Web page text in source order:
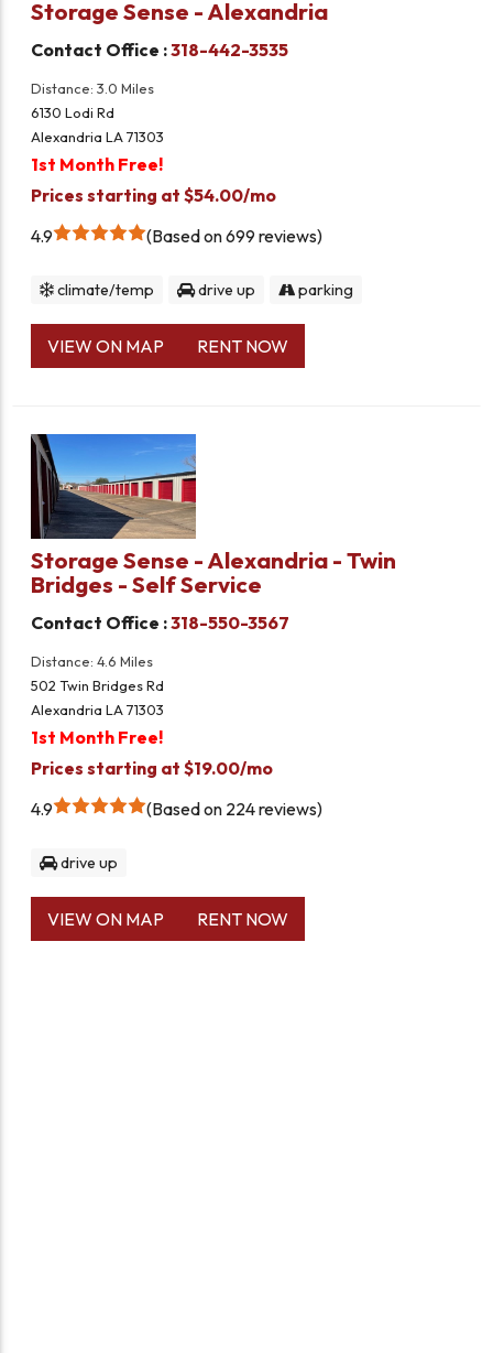
Storage Sense - Alexandria
Contact Office :318-442-3535
Distance: 3.0 Miles
6130 Lodi Rd
Alexandria LA 71303
1st Month Free!
Prices starting at $54.00/mo
4.9
Based on 699 reviews
climate/temp drive up parking
VIEW ON MAP RENT NOW
Storage Sense - Alexandria - Twin
Bridges - Self Service
Contact Office :318-550-3567
Distance: 4.6 Miles
502 Twin Bridges Rd
Alexandria LA 71303
1st Month Free!
Prices starting at $19.00/mo
4.9
Based on 224 reviews
drive up
VIEW ON MAP RENT NOW